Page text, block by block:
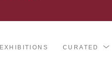
EXHIBITIONS CURATED